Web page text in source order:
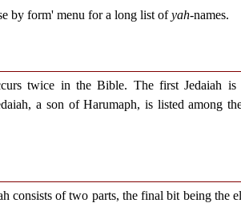
by form' menu for a long list ofyah-names.
twice in the Bible. The first Jedaiah
a son of Harumaph, is listed among
consists of two parts, the final bit being the